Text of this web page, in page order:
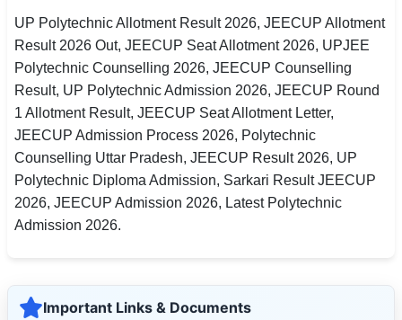
UP Polytechnic Allotment Result 2026, JEECUP Allotment
Result 2026 Out, JEECUP Seat Allotment 2026, UPJEE
Polytechnic Counselling 2026, JEECUP Counselling
Result, UP Polytechnic Admission 2026, JEECUP Round
1 Allotment Result, JEECUP Seat Allotment Letter,
JEECUP Admission Process 2026, Polytechnic
Counselling Uttar Pradesh, JEECUP Result 2026, UP
Polytechnic Diploma Admission, Sarkari Result JEECUP
2026, JEECUP Admission 2026, Latest Polytechnic
Admission 2026.
Important Links & Documents